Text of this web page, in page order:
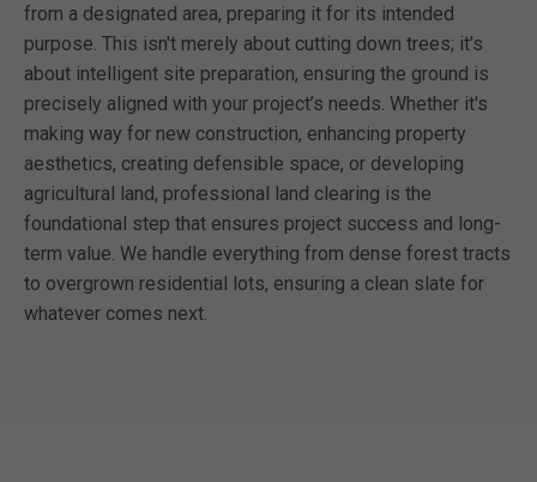
from a designated area, preparing it for its intended
purpose. This isn't merely about cutting down trees; it's
about intelligent site preparation, ensuring the ground is
precisely aligned with your project’s needs. Whether it's
making way for new construction, enhancing property
aesthetics, creating defensible space, or developing
agricultural land, professional land clearing is the
foundational step that ensures project success and long-
term value. We handle everything from dense forest tracts
to overgrown residential lots, ensuring a clean slate for
whatever comes next.